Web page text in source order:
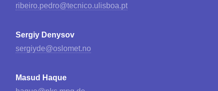
ribeiro.pedro@tecnico.ulisboa.pt
Sergiy Denysov
sergiyde@oslomet.no
Masud Haque